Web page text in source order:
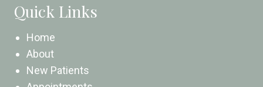
Quick Links
Home
About
New Patients